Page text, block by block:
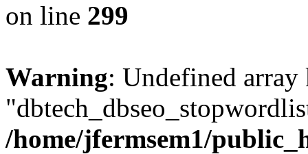
on line 299
Warning: Undefined array
/home/jfermsem1/